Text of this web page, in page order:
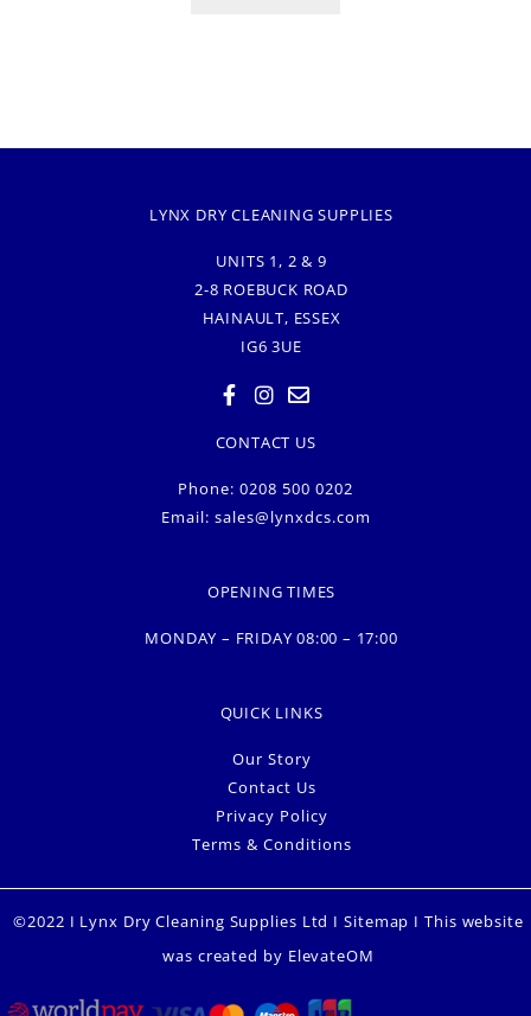
LYNX DRY CLEANING SUPPLIES
UNITS 1, 2 & 9
2-8 ROEBUCK ROAD
HAINAULT, ESSEX
IG6 3UE
CONTACT US
Phone: 0208 500 0202
Email: sales@lynxdcs.com
OPENING TIMES
MONDAY – FRIDAY 08:00 – 17:00
QUICK LINKS
Our Story
Contact Us
Privacy Policy
Terms & Conditions
©2022 I Lynx Dry Cleaning Supplies Ltd ISitemap I This website
was created by ElevateOM